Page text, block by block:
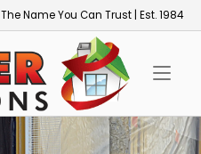
The Name You Can Trust | Est. 1984